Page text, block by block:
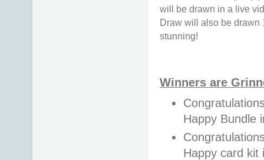
will be drawn in a live
Draw will also be drawn
stunning!
Winners are
Happy Bundle
Happy card kit